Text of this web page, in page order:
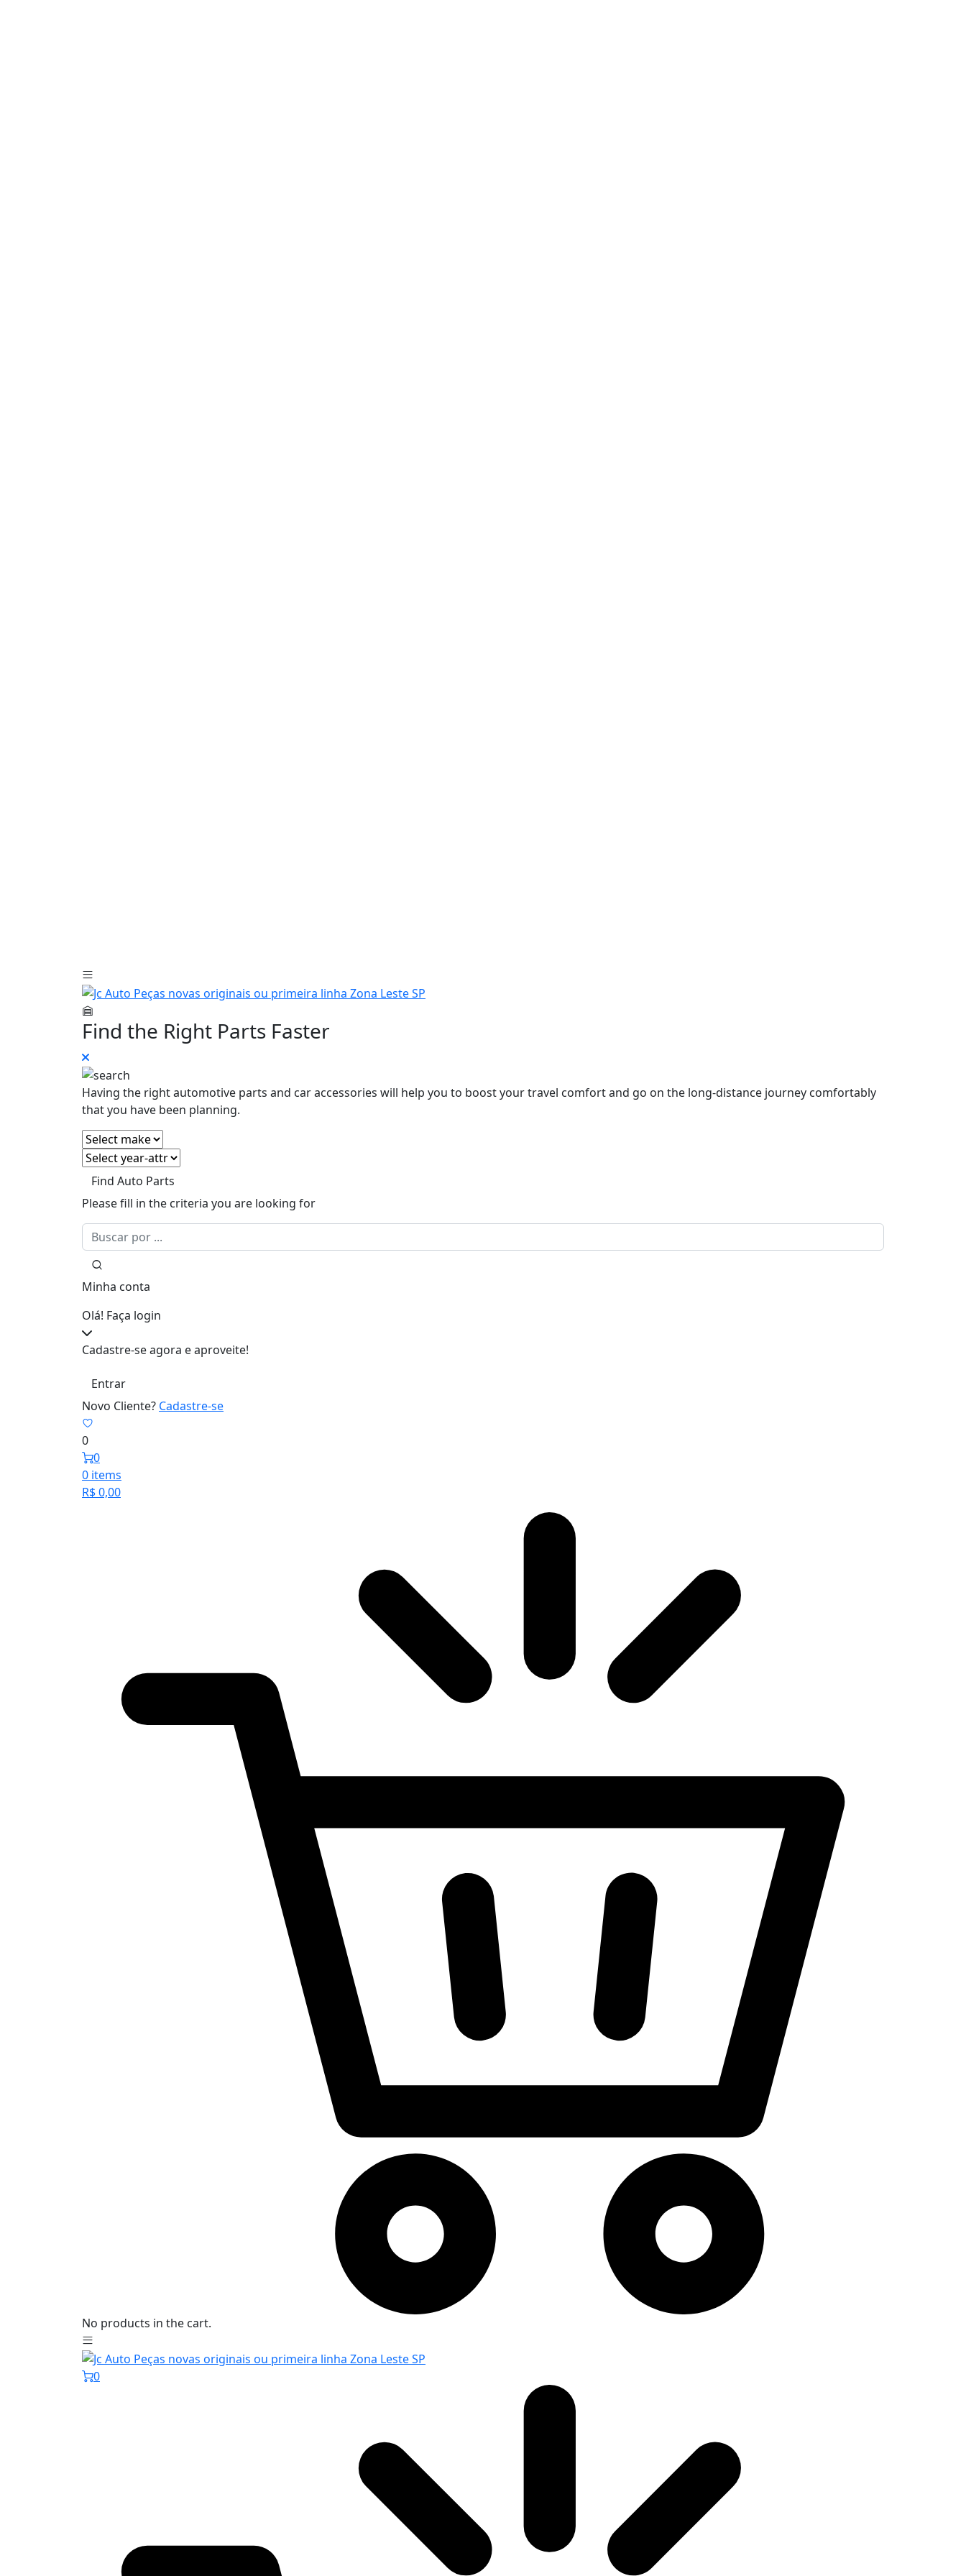
Find the Right Parts Faster
Having the right automotive parts and car accessories will help you to boost your travel comfort and go on the long-distance journey comfortably
that you have been planning.
Find Auto Parts
Please fill in the criteria you are looking for
Minha conta
Olá! Faça login
Cadastre-se agora e aproveite!
Entrar
Novo Cliente? Cadastre-se
0
0
0 items
R$0,00
No products in the cart.
0